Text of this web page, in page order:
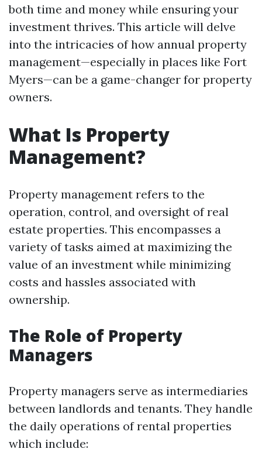
both time and money while ensuring your
investment thrives. This article will delve
into the intricacies of how annual property
management—especially in places like Fort
Myers—can be a game-changer for property
owners.
What Is Property
Management?
Property management refers to the
operation, control, and oversight of real
estate properties. This encompasses a
variety of tasks aimed at maximizing the
value of an investment while minimizing
costs and hassles associated with
ownership.
The Role of Property
Managers
Property managers serve as intermediaries
between landlords and tenants. They handle
the daily operations of rental properties
which include: